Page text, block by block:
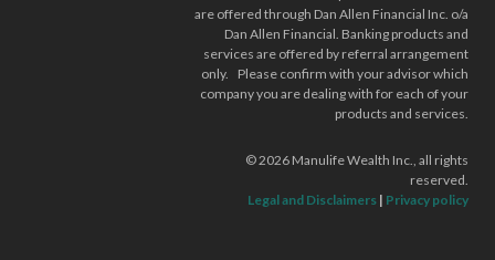
are offered through Dan Allen Financial Inc. o/a
Dan Allen Financial. Banking products and
services are offered by referral arrangement
only. Please confirm with your advisor which
company you are dealing with for each of your
products and services.
©2026Manulife Wealth Inc., all rights
reserved.
Legal and Disclaimers| Privacy policy